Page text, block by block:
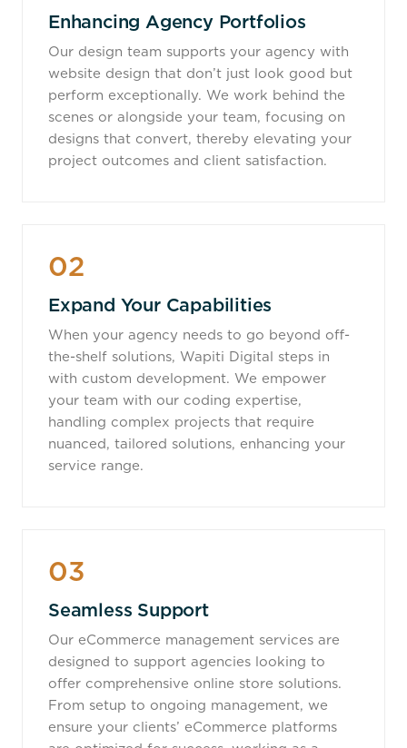
Enhancing Agency Portfolios
Our design team supports your agency with
website design that don’t just look good but
perform exceptionally. We work behind the
scenes or alongside your team, focusing on
designs that convert, thereby elevating your
project outcomes and client satisfaction.
02
Expand Your Capabilities
When your agency needs to go beyond off-
the-shelf solutions, Wapiti Digital steps in
with custom development. We empower
your team with our coding expertise,
handling complex projects that require
nuanced, tailored solutions, enhancing your
service range.
03
Seamless Support
Our eCommerce management services are
designed to support agencies looking to
offer comprehensive online store solutions.
From setup to ongoing management, we
ensure your clients’ eCommerce platforms